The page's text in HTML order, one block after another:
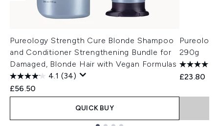
Pureology Strength Cure Blonde Shampoo
and Conditioner Strengthening Bundle for
Damaged, Blonde Hair with Vegan Formulas
4.1 (34)
£56.50
QUICK BUY
290g
£23.80